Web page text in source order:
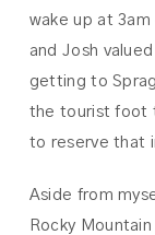
wake up at
and Josh
getting to
the tourist foot
to reserve that
Aside from
Rocky